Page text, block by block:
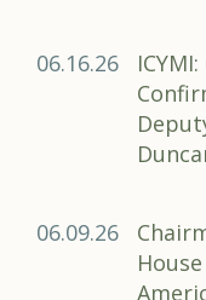
06.16.26
06.09.26